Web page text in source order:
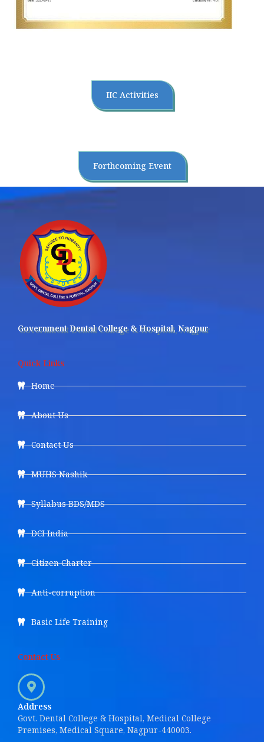
IIC Activities
Forthcoming Event
Government Dental College & Hospital, Nagpur
Quick Links
Home
About Us
Contact Us
MUHS Nashik
Syllabus BDS/MDS
DCI India
Citizen Charter
Anti-corruption
Basic Life Training
Contact Us
Address
Govt. Dental College & Hospital, Medical College
Premises, Medical Square, Nagpur-440003.